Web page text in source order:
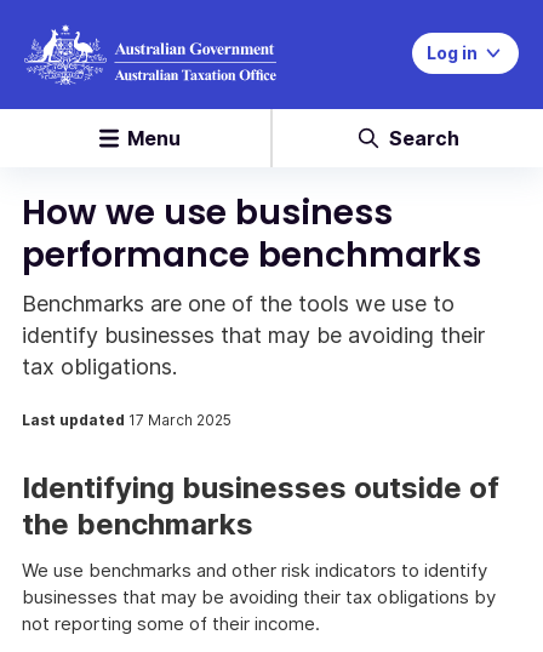
Log in
Menu Search
How we use business
performance benchmarks
Benchmarks are one of the tools we use to
identify businesses that may be avoiding their
tax obligations.
Last updated 17 March 2025
Identifying businesses outside of
the benchmarks
We use benchmarks and other risk indicators to identify
businesses that may be avoiding their tax obligations by
not reporting some of their income.